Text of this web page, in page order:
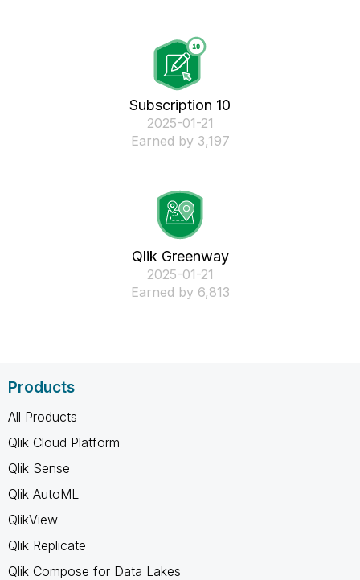
Subscription 10
‎2025-01-21
Earned by 3,197
Qlik Greenway
‎2025-01-21
Earned by 6,813
Products
All Products
Qlik Cloud Platform
Qlik Sense
Qlik AutoML
QlikView
Qlik Replicate
Qlik Compose for Data Lakes